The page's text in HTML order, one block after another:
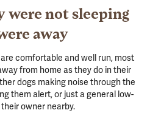
were not sleeping
away
comfortable and well run, most
from home as they do in their
dogs making noise through the
them alert, or just a general low-
owner nearby.